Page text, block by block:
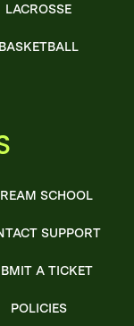
LACROSSE
BASKETBALL
SCHOOL
SUPPORT
A TICKET
POLICIES